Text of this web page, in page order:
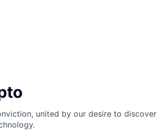
united by our desire to discover